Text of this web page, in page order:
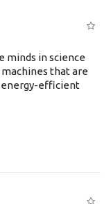
minds in science
that are
energy-efficient